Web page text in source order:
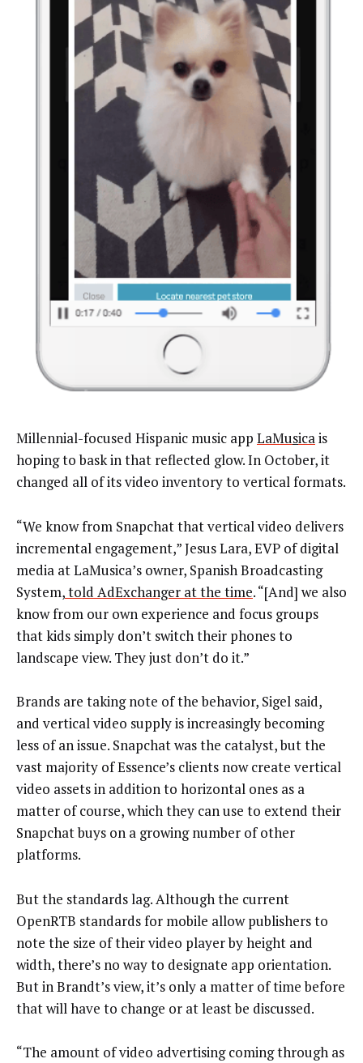
Millennial-focused Hispanic music app LaMusicais
hoping to bask in that reflected glow. In October, it
changed all of its video inventory to vertical formats.
“We know from Snapchat that vertical video delivers
incremental engagement,” Jesus Lara, EVP of digital
media at LaMusica’s owner, Spanish Broadcasting
System,told AdExchanger at the time. “[And] we also
know from our own experience and focus groups
that kids simply don’t switch their phones to
landscape view. They just don’t do it.”
Brands are taking note of the behavior, Sigel said,
and vertical video supply is increasingly becoming
less of an issue. Snapchat was the catalyst, but the
vast majority of Essence’s clients now create vertical
video assets in addition to horizontal ones as a
matter of course, which they can use to extend their
Snapchat buys on a growing number of other
platforms.
But the standards lag. Although the current
OpenRTB standards for mobile allow publishers to
note the size of their video player by height and
width, there’s no way to designate app orientation.
But in Brandt’s view, it’s only a matter of time before
that will have to change or at least be discussed.
“The amount of video advertising coming through as